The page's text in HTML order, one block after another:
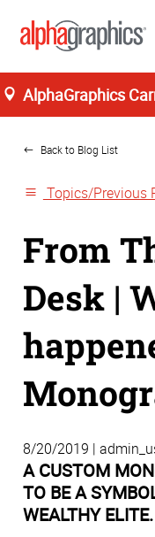
AlphaGraphics
Home
Back to Blog List
Topics/Previous
From
Desk |
8/20/2019 |
A CUSTOM
TO BE A
WEALTHY